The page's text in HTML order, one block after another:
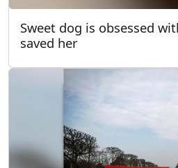
Sweet dog is obsessed
saved her